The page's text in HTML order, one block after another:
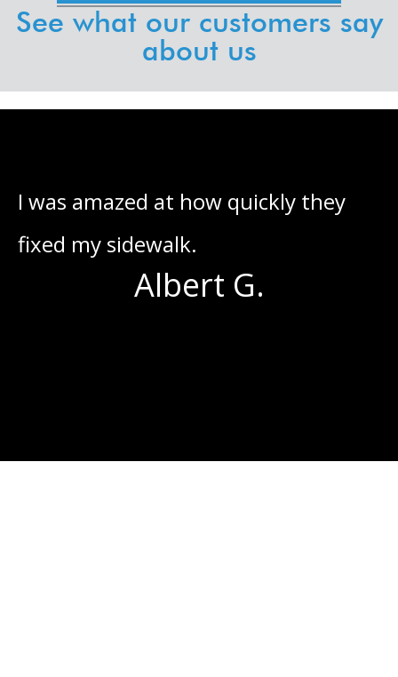
See what our customers say
about us
I was amazed at how quickly they
fixed my sidewalk.
Albert G.